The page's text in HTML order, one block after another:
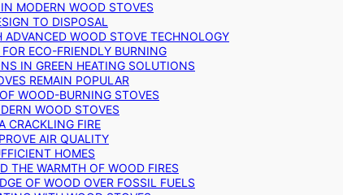
MODERN WOOD STOVES
TO DISPOSAL
WOOD STOVE TECHNOLOGY
ECO-FRIENDLY BURNING
IN GREEN HEATING SOLUTIONS
REMAIN POPULAR
WOOD-BURNING STOVES
WOOD STOVES
CRACKLING FIRE
AIR QUALITY
HOMES
THE WARMTH OF WOOD FIRES
OF WOOD OVER FOSSIL FUELS